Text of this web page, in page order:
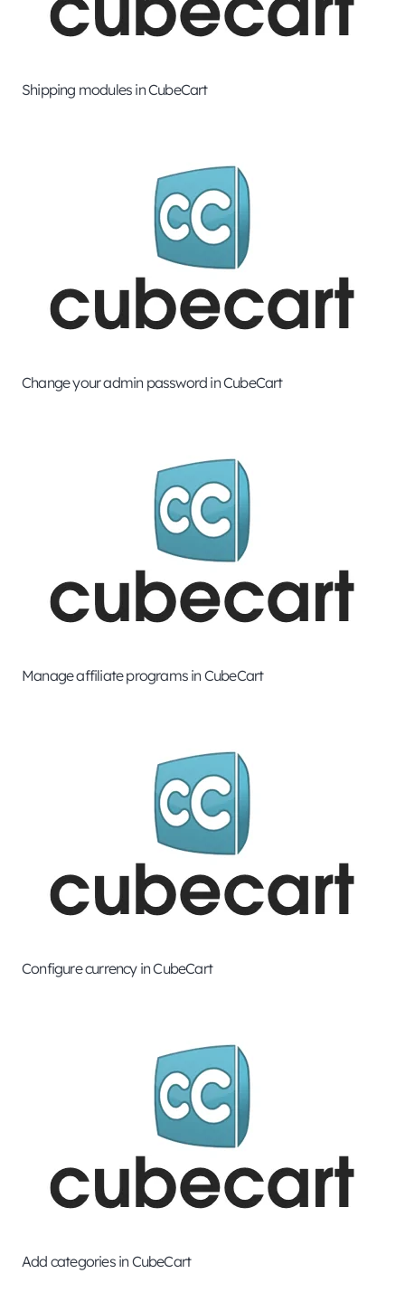
Shipping modules in CubeCart
Change your admin password in CubeCart
Manage affiliate programs in CubeCart
Configure currency in CubeCart
Add categories in CubeCart